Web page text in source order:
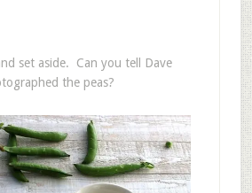
set aside. Can you tell Dave
the peas?